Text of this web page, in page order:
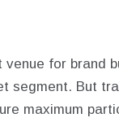
for brand
segment. But
maximum